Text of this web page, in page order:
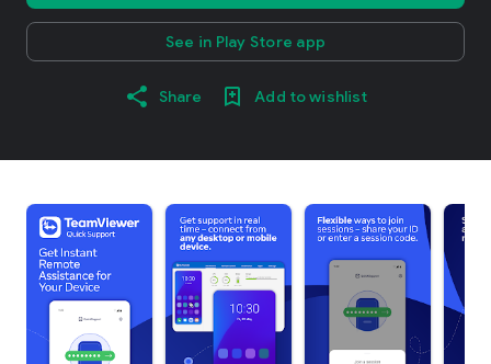
See in Play Store app
Share Add to wishlist